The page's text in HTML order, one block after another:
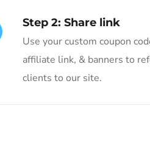
Step 2: Share link
Use your custom coupon
affiliate link, & banners to
clients to our site.